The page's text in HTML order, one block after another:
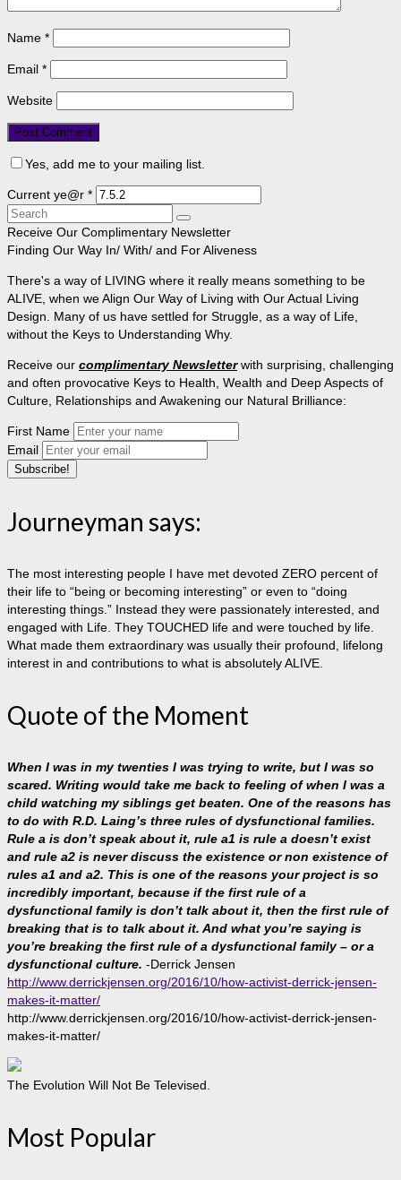
Name *
Email *
Website
Yes, add me to your mailing list.
Current ye@r *
Search
for:
Receive Our Complimentary Newsletter
Finding Our Way In/ With/ and For Aliveness
There's a way of LIVING where it really means something to be
ALIVE, when we Align Our Way of Living with Our Actual Living
Design. Many of us have settled for Struggle, as a way of Life,
without the Keys to Understanding Why.
Receive our complimentary Newsletterwith surprising, challenging
and often provocative Keys to Health, Wealth and Deep Aspects of
Culture, Relationships and Awakening our Natural Brilliance:
First Name
Email
Journeyman says:
The most interesting people I have met devoted ZERO percent of
their life to “being or becoming interesting” or even to “doing
interesting things.” Instead they were passionately interested, and
engaged with Life. They TOUCHED life and were touched by life.
What made them extraordinary was usually their profound, lifelong
interest in and contributions to what is absolutely ALIVE.
Quote of the Moment
When I was in my twenties I was trying to write, but I was so
scared. Writing would take me back to feeling of when I was a
child watching my siblings get beaten. One of the reasons has
to do with R.D. Laing’s three rules of dysfunctional families.
Rule a is don’t speak about it, rule a1 is rule a doesn’t exist
and rule a2 is never discuss the existence or non existence of
rules a1 and a2. This is one of the reasons your project is so
incredibly important, because if the first rule of a
dysfunctional family is don’t talk about it, then the first rule of
breaking that is to talk about it. And what you’re saying is
you’re breaking the first rule of a dysfunctional family – or a
dysfunctional culture. -Derrick Jensen
http://www.derrickjensen.org/2016/10/how-activist-derrick-jensen-
makes-it-matter/
http://www.derrickjensen.org/2016/10/how-activist-derrick-jensen-
makes-it-matter/
The Evolution Will Not Be Televised.
Most Popular